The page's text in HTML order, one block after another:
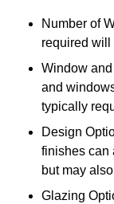
Number of
required will
Window
and
typically
Design
finishes can
but may
Glazing